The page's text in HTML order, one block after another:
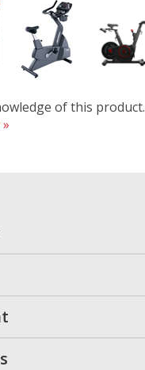
of this product.